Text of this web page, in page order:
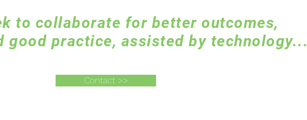
to collaborate for better outcomes,
good practice, assisted by technology...
Contact >>